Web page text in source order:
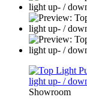
Showroom